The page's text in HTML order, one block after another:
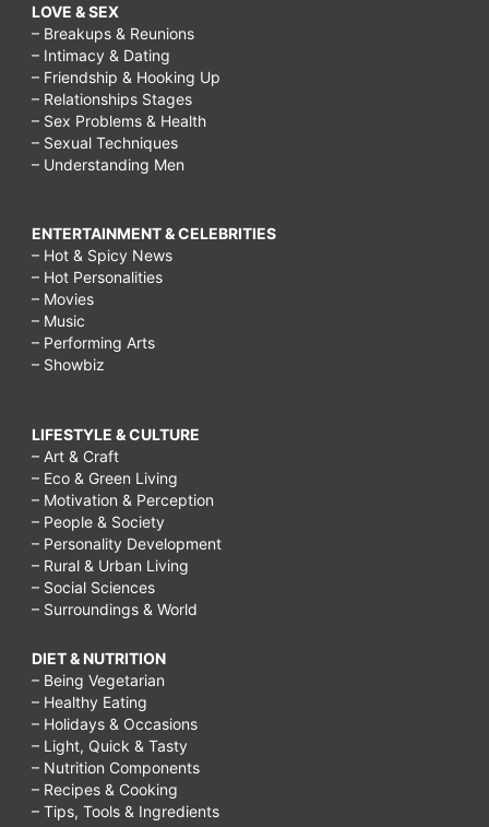
LOVE & SEX
– Breakups & Reunions
– Intimacy & Dating
– Friendship & Hooking Up
– Relationships Stages
– Sex Problems & Health
– Sexual Techniques
– Understanding Men
ENTERTAINMENT & CELEBRITIES
– Hot & Spicy News
– Hot Personalities
– Movies
– Music
– Performing Arts
– Showbiz
LIFESTYLE & CULTURE
– Art & Craft
– Eco & Green Living
– Motivation & Perception
– People & Society
– Personality Development
– Rural & Urban Living
– Social Sciences
– Surroundings & World
DIET & NUTRITION
– Being Vegetarian
– Healthy Eating
– Holidays & Occasions
– Light, Quick & Tasty
– Nutrition Components
– Recipes & Cooking
– Tips, Tools & Ingredients